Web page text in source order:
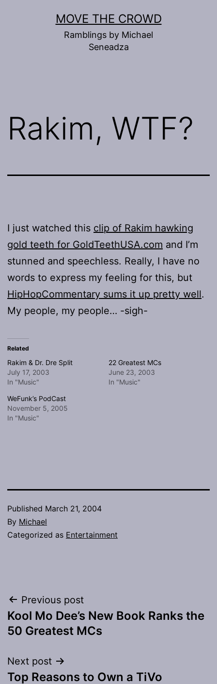
MOVE THE CROWD
Ramblings by Michael
Seneadza
Rakim, WTF?
I just watched this clip of Rakim hawking
gold teeth for GoldTeethUSA.com and I’m
stunned and speechless. Really, I have no
words to express my feeling for this, but
HipHopCommentary sums it up pretty well.
My people, my people… -sigh-
Related
Rakim & Dr. Dre Split
July 17, 2003
In "Music"
22 Greatest MCs
June 23, 2003
In "Music"
WeFunk’s PodCast
November 5, 2005
In "Music"
Published March 21, 2004
By Michael
Categorized as Entertainment
Post
navigation
Previous post
Kool Mo Dee’s New Book Ranks the
50 Greatest MCs
Next post
Top Reasons to Own a TiVo